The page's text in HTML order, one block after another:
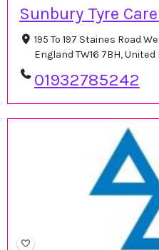
Sunbury Tyre
195 To 197 Staines Road
England TW16 7BH,
01932785242